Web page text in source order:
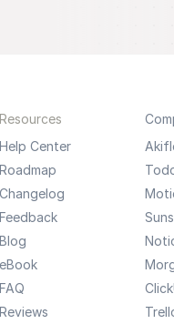
Resources
Help Center
Roadmap
Changelog
Feedback
Blog
eBook
FAQ
Reviews